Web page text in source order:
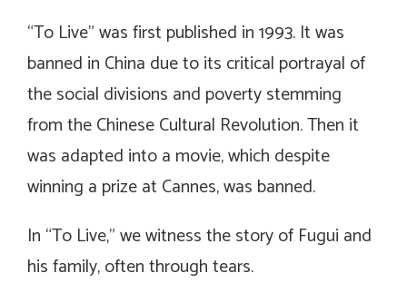
“To Live” was first published in 1993. It was
banned in China due to its critical portrayal of
the social divisions and poverty stemming
from the Chinese Cultural Revolution. Then it
was adapted into a movie, which despite
winning a prize at Cannes, was banned.
In “To Live,” we witness the story of Fugui and
his family, often through tears.